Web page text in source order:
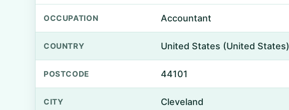
OCCUPATION Accountant
COUNTRY United States (United States)
POSTCODE 44101
CITY Cleveland